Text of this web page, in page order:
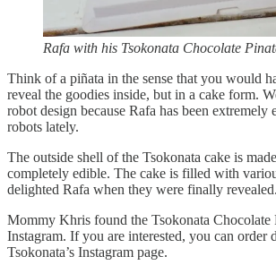
Rafa with his Tsokonata Chocolate
Think of a piñata in the sense that you would
reveal the goodies inside, but in a cake form.
robot design because Rafa has been extremely
robots lately.
The outside shell of the Tsokonata cake is
completely edible. The cake is filled with
delighted Rafa when they were finally revealed.
Mommy Khris found the Tsokonata Chocolate
Instagram. If you are interested, you can order
Tsokonata’s Instagram page.